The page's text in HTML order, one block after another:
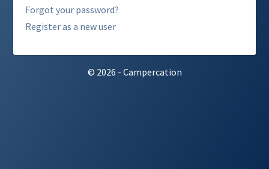
Forgot your password?
Register as a new user
© 2026 - Campercation